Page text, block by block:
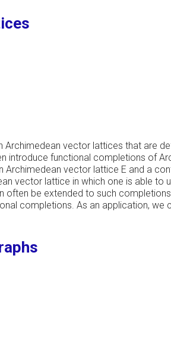
vector lattices that are
introduce functional completions of
vector lattice E and a
vector lattice in which one is able to
be extended to such
completions. As an application, we